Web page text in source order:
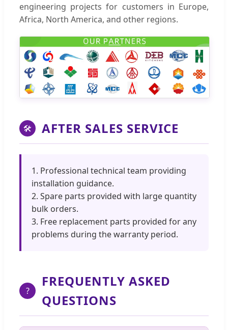
engineering projects for customers in Europe,
Africa, North America, and other regions.
🛠 AFTER SALES SERVICE
1. Professional technical team providing
installation guidance.
2. Spare parts provided with large quantity
bulk orders.
3. Free replacement parts provided for any
problems during the warranty period.
?
FREQUENTLY ASKED
QUESTIONS